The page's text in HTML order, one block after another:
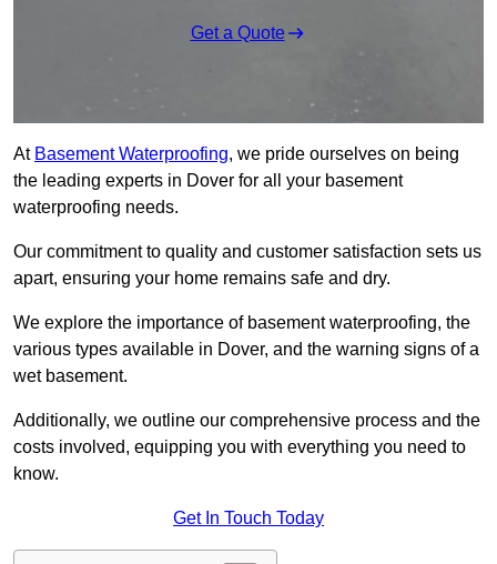
Get a Quote
At Basement Waterproofing, we pride ourselves on being
the leading experts in Dover for all your basement
waterproofing needs.
Our commitment to quality and customer satisfaction sets us
apart, ensuring your home remains safe and dry.
We explore the importance of basement waterproofing, the
various types available in Dover, and the warning signs of a
wet basement.
Additionally, we outline our comprehensive process and the
costs involved, equipping you with everything you need to
know.
Get In Touch Today